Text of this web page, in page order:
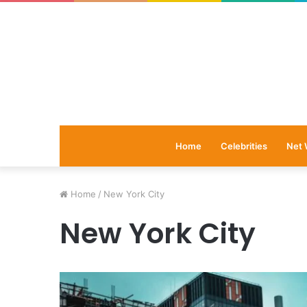
Home Celebrities Net
Home / New York City
New York City